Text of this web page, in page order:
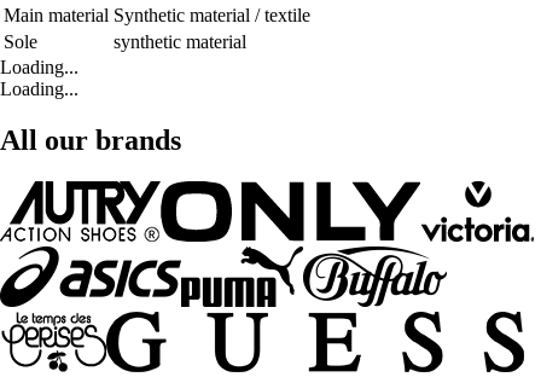
Main material Synthetic material / textile
Sole
synthetic material
Loading...
Loading...
All our brands